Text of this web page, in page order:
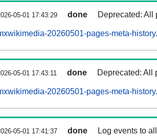
05-01 17:43:29 done Deprecated: All
20260501-pages-meta-
05-01 17:43:11 done Deprecated: All
20260501-pages-meta-
05-01 17:41:37 done Log events to